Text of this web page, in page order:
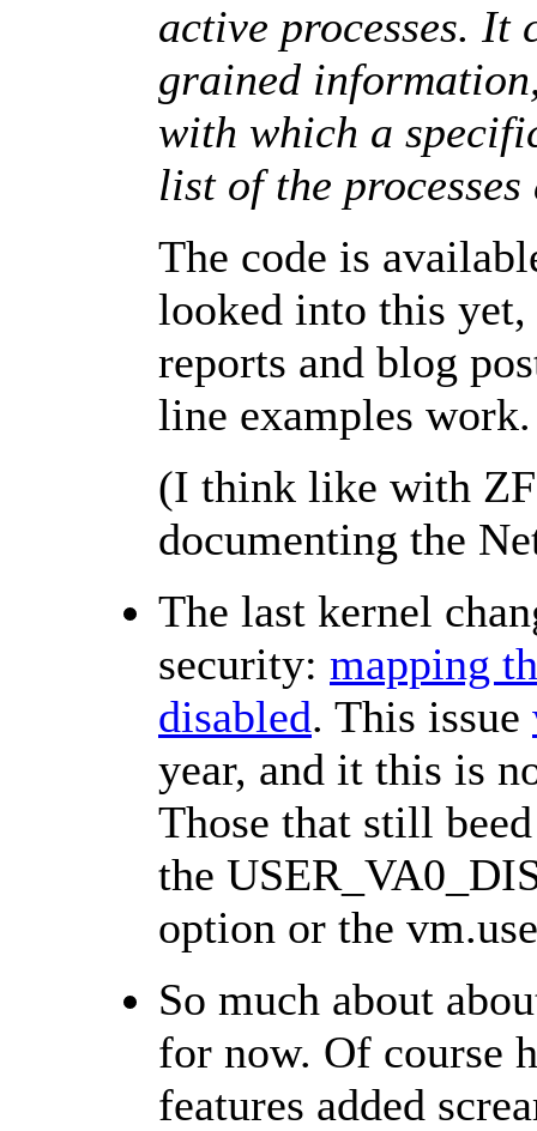
active processes. It
grained
with which a
list of the
The code is
looked into this
reports and blog
line examples work.
(I think like with
documenting the
The last kernel
security: mapping
disabled. This issue
year, and it this is
Those that still
the
option or the
So much about
for now. Of course
features added